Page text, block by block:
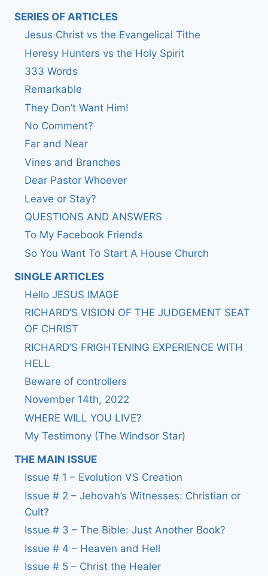
SERIES OF ARTICLES
Jesus Christ vs the Evangelical Tithe
Heresy Hunters vs the Holy Spirit
333 Words
Remarkable
They Don’t Want Him!
No Comment?
Far and Near
Vines and Branches
Dear Pastor Whoever
Leave or Stay?
QUESTIONS AND ANSWERS
To My Facebook Friends
So You Want To Start A House Church
SINGLE ARTICLES
Hello JESUS IMAGE
RICHARD’S VISION OF THE JUDGEMENT SEAT
OF CHRIST
RICHARD’S FRIGHTENING EXPERIENCE WITH
HELL
Beware of controllers
November 14th, 2022
WHERE WILL YOU LIVE?
My Testimony (The Windsor Star)
THE MAIN ISSUE
Issue # 1 – Evolution VS Creation
Issue # 2 – Jehovah’s Witnesses: Christian or
Cult?
Issue # 3 – The Bible: Just Another Book?
Issue # 4 – Heaven and Hell
Issue # 5 – Christ the Healer